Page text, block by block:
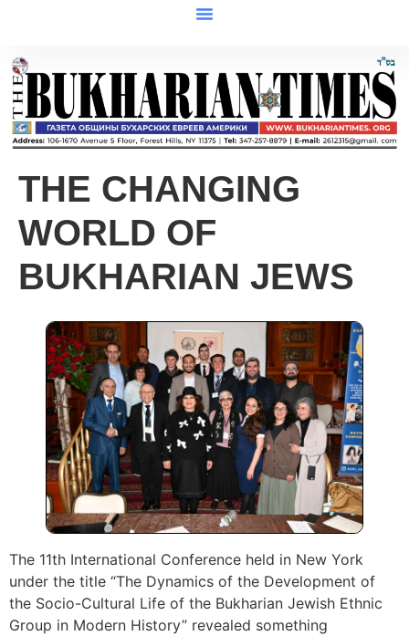
THE CHANGING
WORLD OF
BUKHARIAN JEWS
The 11th International Conference held in New York
under the title “The Dynamics of the Development of
the Socio-Cultural Life of the Bukharian Jewish Ethnic
Group in Modern History” revealed something